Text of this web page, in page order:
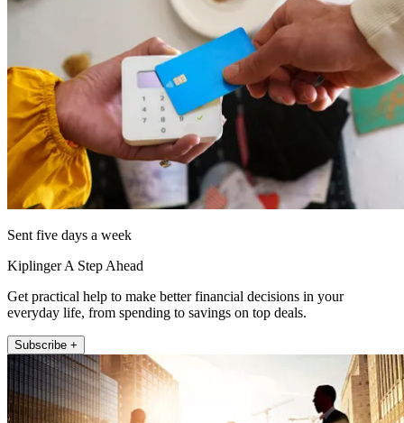
Sent five days a week
Kiplinger A Step Ahead
Get practical help to make better financial decisions in your
everyday life, from spending to savings on top deals.
Subscribe +